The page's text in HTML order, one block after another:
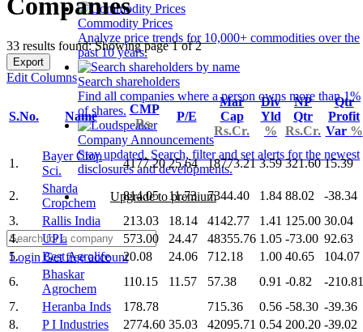
Commodity Prices
Analyze price trends for 10,000+ commodities over the
past 10 years.
Search shareholders
Find all companies where a person owns more than 1%
of shares.
Company Announcements
Stay updated. Search, filter and set alerts for the newest
disclosures and developments.
Upgrade to premium
LoginGet free account
Companies
33 results found: Showing page 1 of 2
Export
Edit Columns
S.No. Name
CMP
Rs.
P/E
Mar
Cap
Rs.Cr.
Div
Yld
%
NP
Qtr
Rs.Cr.
Qtr
Profit
Var %
1.
Bayer Crop
Sci.
4177.20 25.64 18773.21 3.59 321.60 15.39
2.
Sharda
Cropchem
814.05 11.73 7344.40 1.84 88.02
-38.34
3.
Rallis India 213.03 18.14 4142.77 1.41 125.00 30.04
4.
UPL 573.00 24.47 48355.76 1.05 -73.00 92.63
5.
Best Agrolife 20.08 24.06 712.18 1.00 40.65
104.07
6.
Bhaskar
Agrochem
110.15 11.57 57.38 0.91 -0.82
-210.81
7.
Heranba Inds 178.78 715.36 0.56 -58.30 -39.36
8.
P I Industries 2774.60 35.03 42095.71 0.54 200.20 -39.02